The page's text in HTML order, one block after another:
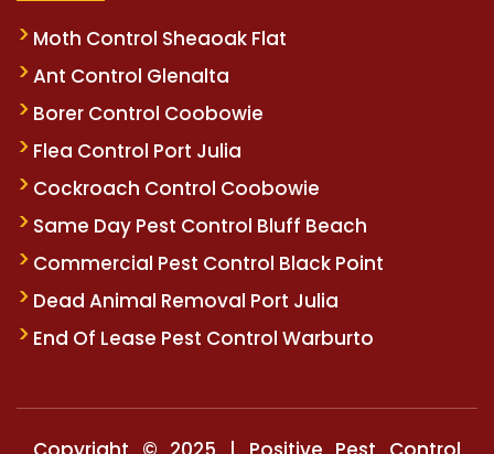
Moth Control Sheaoak Flat
Ant Control Glenalta
Borer Control Coobowie
Flea Control Port Julia
Cockroach Control Coobowie
Same Day Pest Control Bluff Beach
Commercial Pest Control Black Point
Dead Animal Removal Port Julia
End Of Lease Pest Control Warburto